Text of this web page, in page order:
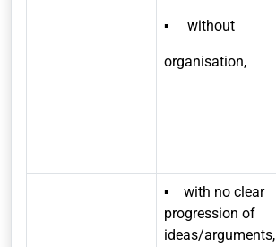
▪ without
organisation,
▪ with no clear
progression of
ideas/arguments,